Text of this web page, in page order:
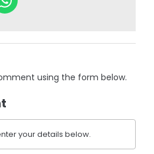
using the form below.
your details below.